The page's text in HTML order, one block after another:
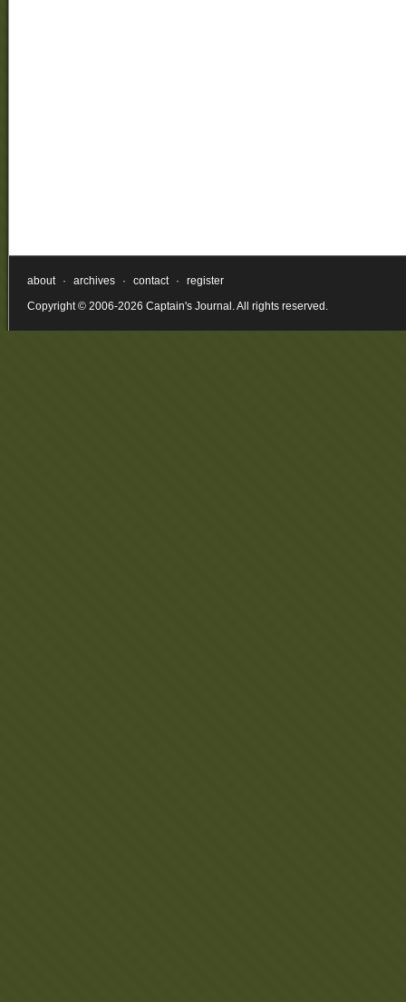
about · archives · contact ·
register
Copyright © 2006-2026 Captain's Journal. All rights reserved.